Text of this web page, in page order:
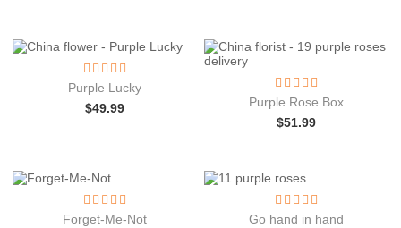
Purple Lucky
$49.99
Purple Rose Box
$51.99
Forget-Me-Not
Go hand in hand